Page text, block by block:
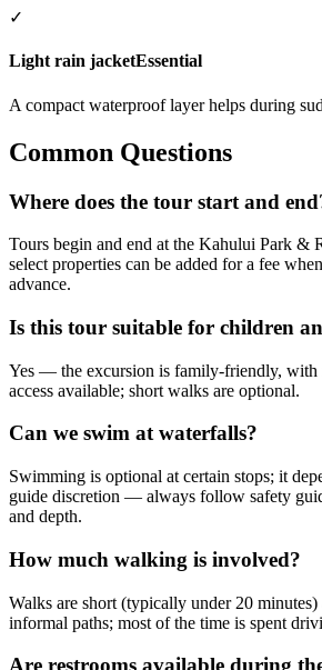
✓
Light rain jacketEssential
A compact waterproof layer helps during
Common Questions
Where does the tour start and
Tours begin and end at the Kahului Park &
select properties can be added for a fee
advance.
Is this tour suitable for children
Yes — the excursion is family-friendly, with
access available; short walks are optional.
Can we swim at waterfalls?
Swimming is optional at certain stops; it
guide discretion — always follow safety
and depth.
How much walking is involved?
Walks are short (typically under 20 minutes)
informal paths; most of the time is spent
Are restrooms available during